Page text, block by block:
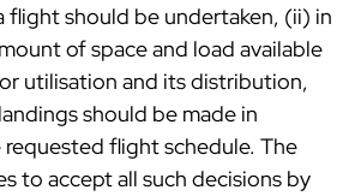
flight should be undertaken, (ii) in
of space and load available
utilisation and its distribution,
should be made in
flight schedule. The
to accept all such decisions by